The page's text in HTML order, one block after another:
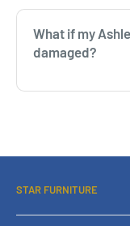
What if my
damaged?
STAR FURNITURE
About Us